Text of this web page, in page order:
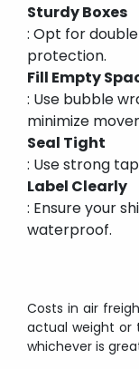
Sturdy Boxes
: Opt for
protection.
Fill Empty
: Use bubble
minimize
Seal Tight
: Use strong
Label Clearly
: Ensure your
waterproof.
Costs in air
actual weight or
whichever is